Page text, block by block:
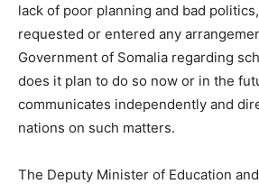
lack of poor planning and bad
requested or entered any
Government of Somalia regarding
does it plan to do so now or in the
communicates independently and
nations on such matters.
The Deputy Minister of Education